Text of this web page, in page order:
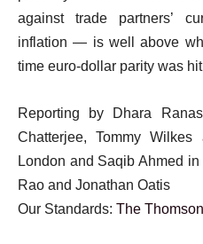
against trade partners’
inflation — is well above
time euro-dollar parity was hit
Reporting by Dhara
Chatterjee, Tommy
London and Saqib Ahmed
Rao and Jonathan Oatis
Our Standards: The